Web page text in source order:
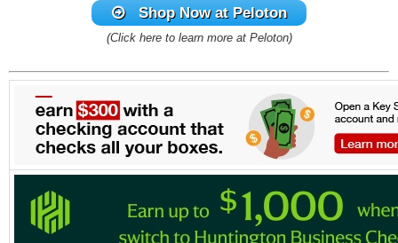
Shop Nowat Peloton
(Click here to learn more at Peloton)